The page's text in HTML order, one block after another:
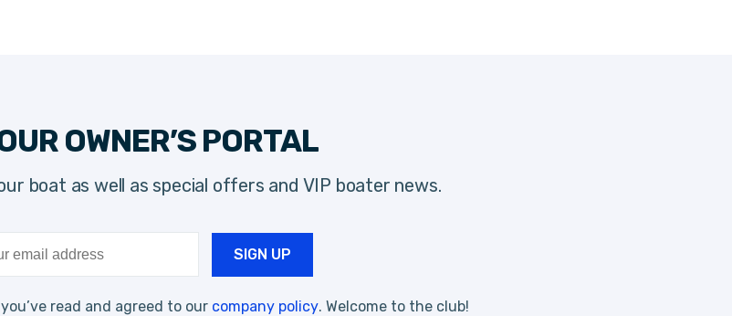
OWNER’S PORTAL
boat as well as special offers and VIP boater news.
read and agreed to our company policy. Welcome to the club!